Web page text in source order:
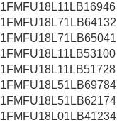
1FMFU18L11LB16946
1FMFU18L71LB64132
1FMFU18L71LB65041
1FMFU18L11LB53100
1FMFU18L11LB51728
1FMFU18L51LB69784
1FMFU18L51LB62174
1FMFU18L01LB41234